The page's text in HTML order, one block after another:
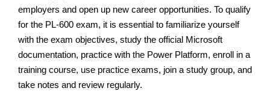
employers and open up new career opportunities. To qualify
for the PL-600 exam, it is essential to familiarize yourself
with the exam objectives, study the official Microsoft
documentation, practice with the Power Platform, enroll in a
training course, use practice exams, join a study group, and
take notes and review regularly.